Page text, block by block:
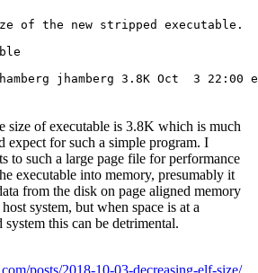
of the new stripped executable.
jhamberg 3.8K Oct 3 22:00
size of executable is 3.8K which is much
expect for such a simple program. I
to such a large page file for performance
executable into memory, presumably it
from the disk on page aligned memory
system, but when space is at a
this can be detrimental.
posts/2018-10-03-decreasing-elf-size/